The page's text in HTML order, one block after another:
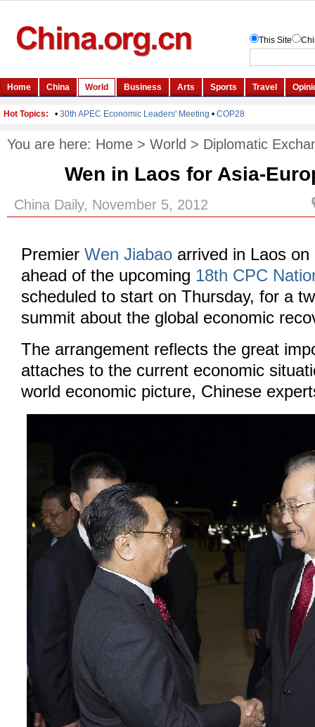
You are here: Home > World > Diplomatic
Wen in Laos for Asia-
China Daily, November 5, 2012
PremierWen Jiabao arrived in Laos
ahead of the upcoming 18th CPC
scheduled to start on Thursday, for a
summit about the global economic
The arrangement reflects the great
attaches to the current economic
world economic picture, Chinese